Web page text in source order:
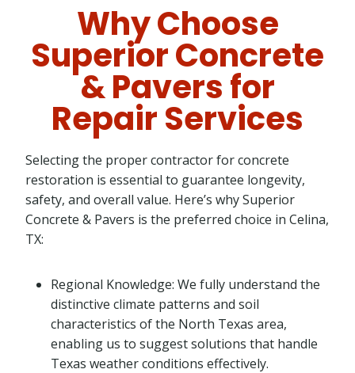
Why Choose
Superior Concrete
& Pavers for
Repair Services
Selecting the proper contractor for concrete
restoration is essential to guarantee longevity,
safety, and overall value. Here’s why Superior
Concrete & Pavers is the preferred choice in Celina,
TX:
Regional Knowledge: We fully understand the
distinctive climate patterns and soil
characteristics of the North Texas area,
enabling us to suggest solutions that handle
Texas weather conditions effectively.